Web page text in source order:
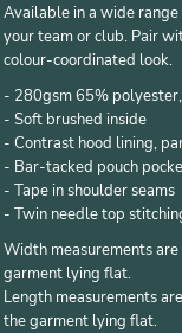
Available in a wide
your team or club. Pair
colour-coordinated look.
- 280gsm 65%
- Soft brushed inside
- Contrast hood lining,
- Bar-tacked pouch
- Tape in shoulder seams
- Twin needle top
Width measurements
garment lying flat.
Length measurements
the garment lying flat.